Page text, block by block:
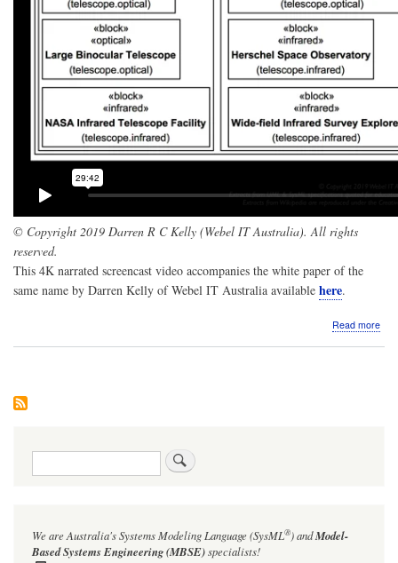
© Copyright 2019 Darren R C Kelly (Webel IT Australia). All rights
reserved.
This 4K narrated screencast video accompanies the white paper of the
same name by Darren Kelly of Webel IT Australia available here.
Read more
Search
We are Australia'sSystems Modeling Language (SysML®)andModel-
Based Systems Engineering (MBSE)specialists!